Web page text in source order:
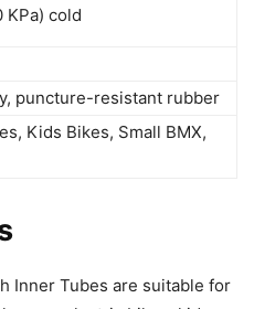
KPa) cold
puncture-resistant rubber
Kids Bikes, Small BMX,
Inner Tubes are suitable for